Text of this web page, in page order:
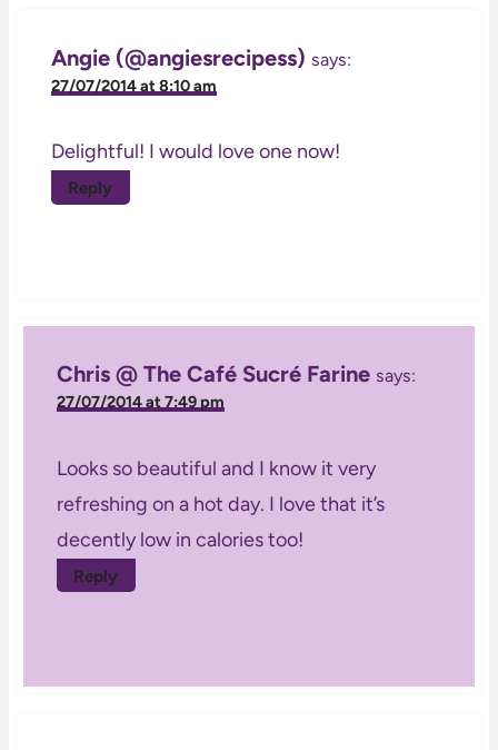
Angie (@angiesrecipess) says:
27/07/2014 at 8:10 am
Delightful! I would love one now!
Reply
Chris @ The Café Sucré Farine says:
27/07/2014 at 7:49 pm
Looks so beautiful and I know it very
refreshing on a hot day. I love that it’s
decently low in calories too!
Reply